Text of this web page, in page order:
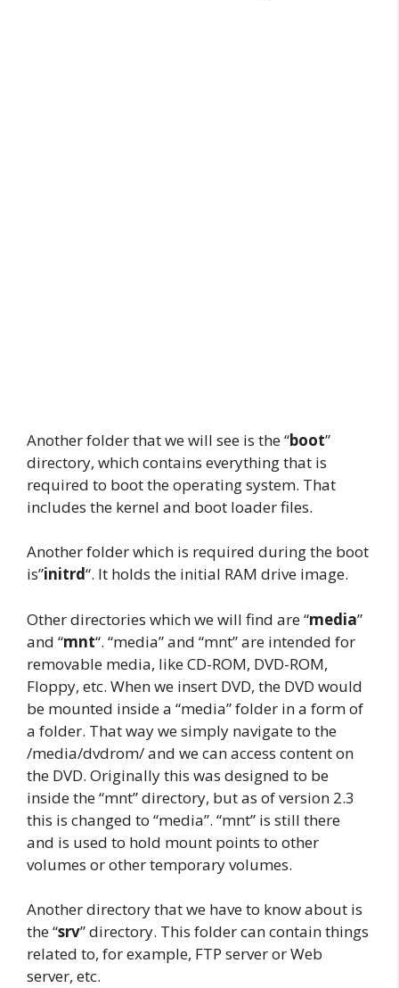
Another folder that we will see is the “boot”
directory, which contains everything that is
required to boot the operating system. That
includes the kernel and boot loader files.
Another folder which is required during the boot
is”initrd“. It holds the initial RAM drive image.
Other directories which we will find are “media”
and “mnt“. “media” and “mnt” are intended for
removable media, like CD-ROM, DVD-ROM,
Floppy, etc. When we insert DVD, the DVD would
be mounted inside a “media” folder in a form of
a folder. That way we simply navigate to the
/media/dvdrom/ and we can access content on
the DVD. Originally this was designed to be
inside the “mnt” directory, but as of version 2.3
this is changed to “media”. “mnt” is still there
and is used to hold mount points to other
volumes or other temporary volumes.
Another directory that we have to know about is
the “srv” directory. This folder can contain things
related to, for example, FTP server or Web
server, etc.